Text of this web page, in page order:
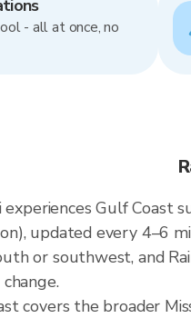
- all at once, no
experiences Gulf
updated every 4–6
or southwest, and
covers the broader